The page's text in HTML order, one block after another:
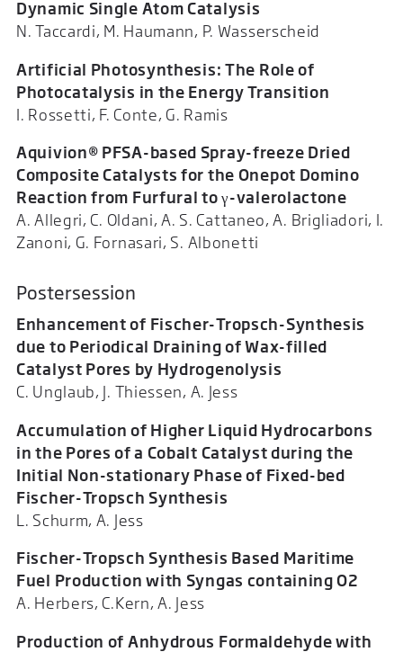
Dynamic Single Atom Catalysis
N. Taccardi, M. Haumann, P. Wasserscheid
Artificial Photosynthesis: The Role of
Photocatalysis in the Energy Transition
I. Rossetti, F. Conte, G. Ramis
Aquivion® PFSA-based Spray-freeze Dried
Composite Catalysts for the Onepot Domino
Reaction from Furfural to γ-valerolactone
A. Allegri, C. Oldani, A. S. Cattaneo, A. Brigliadori, I.
Zanoni, G. Fornasari, S. Albonetti
Postersession
Enhancement of Fischer-Tropsch-Synthesis
due to Periodical Draining of Wax-filled
Catalyst Pores by Hydrogenolysis
C. Unglaub, J. Thiessen, A. Jess
Accumulation of Higher Liquid Hydrocarbons
in the Pores of a Cobalt Catalyst during the
Initial Non-stationary Phase of Fixed-bed
Fischer-Tropsch Synthesis
L. Schurm, A. Jess
Fischer-Tropsch Synthesis Based Maritime
Fuel Production with Syngas containing O2
A. Herbers, C.Kern, A. Jess
Production of Anhydrous Formaldehyde with